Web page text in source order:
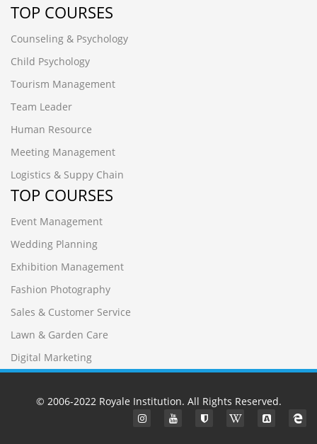
TOP COURSES
Counseling & Psychology
Child Psychology
Tourism Management
Team Leader
Human Resource
Meeting Management
Logistics & Suppy Chain
TOP COURSES
Event Management
Wedding Planning
Exhibition Management
Fashion Photography
Sales & Customer Service
Lawn & Garden Care
Digital Marketing
© 2006-2022 Royale Institution. All Rights Reserved.